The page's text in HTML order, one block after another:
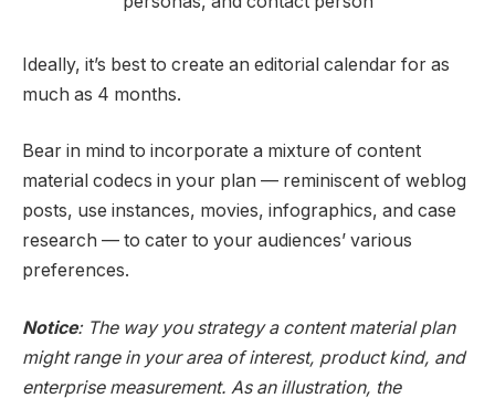
Ideally, it’s best to create an editorial calendar for as
much as 4 months.
Bear in mind to incorporate a mixture of content
material codecs in your plan — reminiscent of weblog
posts, use instances, movies, infographics, and case
research — to cater to your audiences’ various
preferences.
Notice: The way you strategy a content material plan
might range in your area of interest, product kind, and
enterprise measurement. As an illustration, the